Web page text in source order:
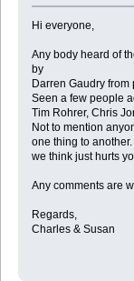
Hi everyone,
Any body heard of
by
Darren Gaudry
Seen a few people
Tim Rohrer, Chris
Not to mention
one thing to
we think just hurts
Any comments are
Regards,
Charles & Susan